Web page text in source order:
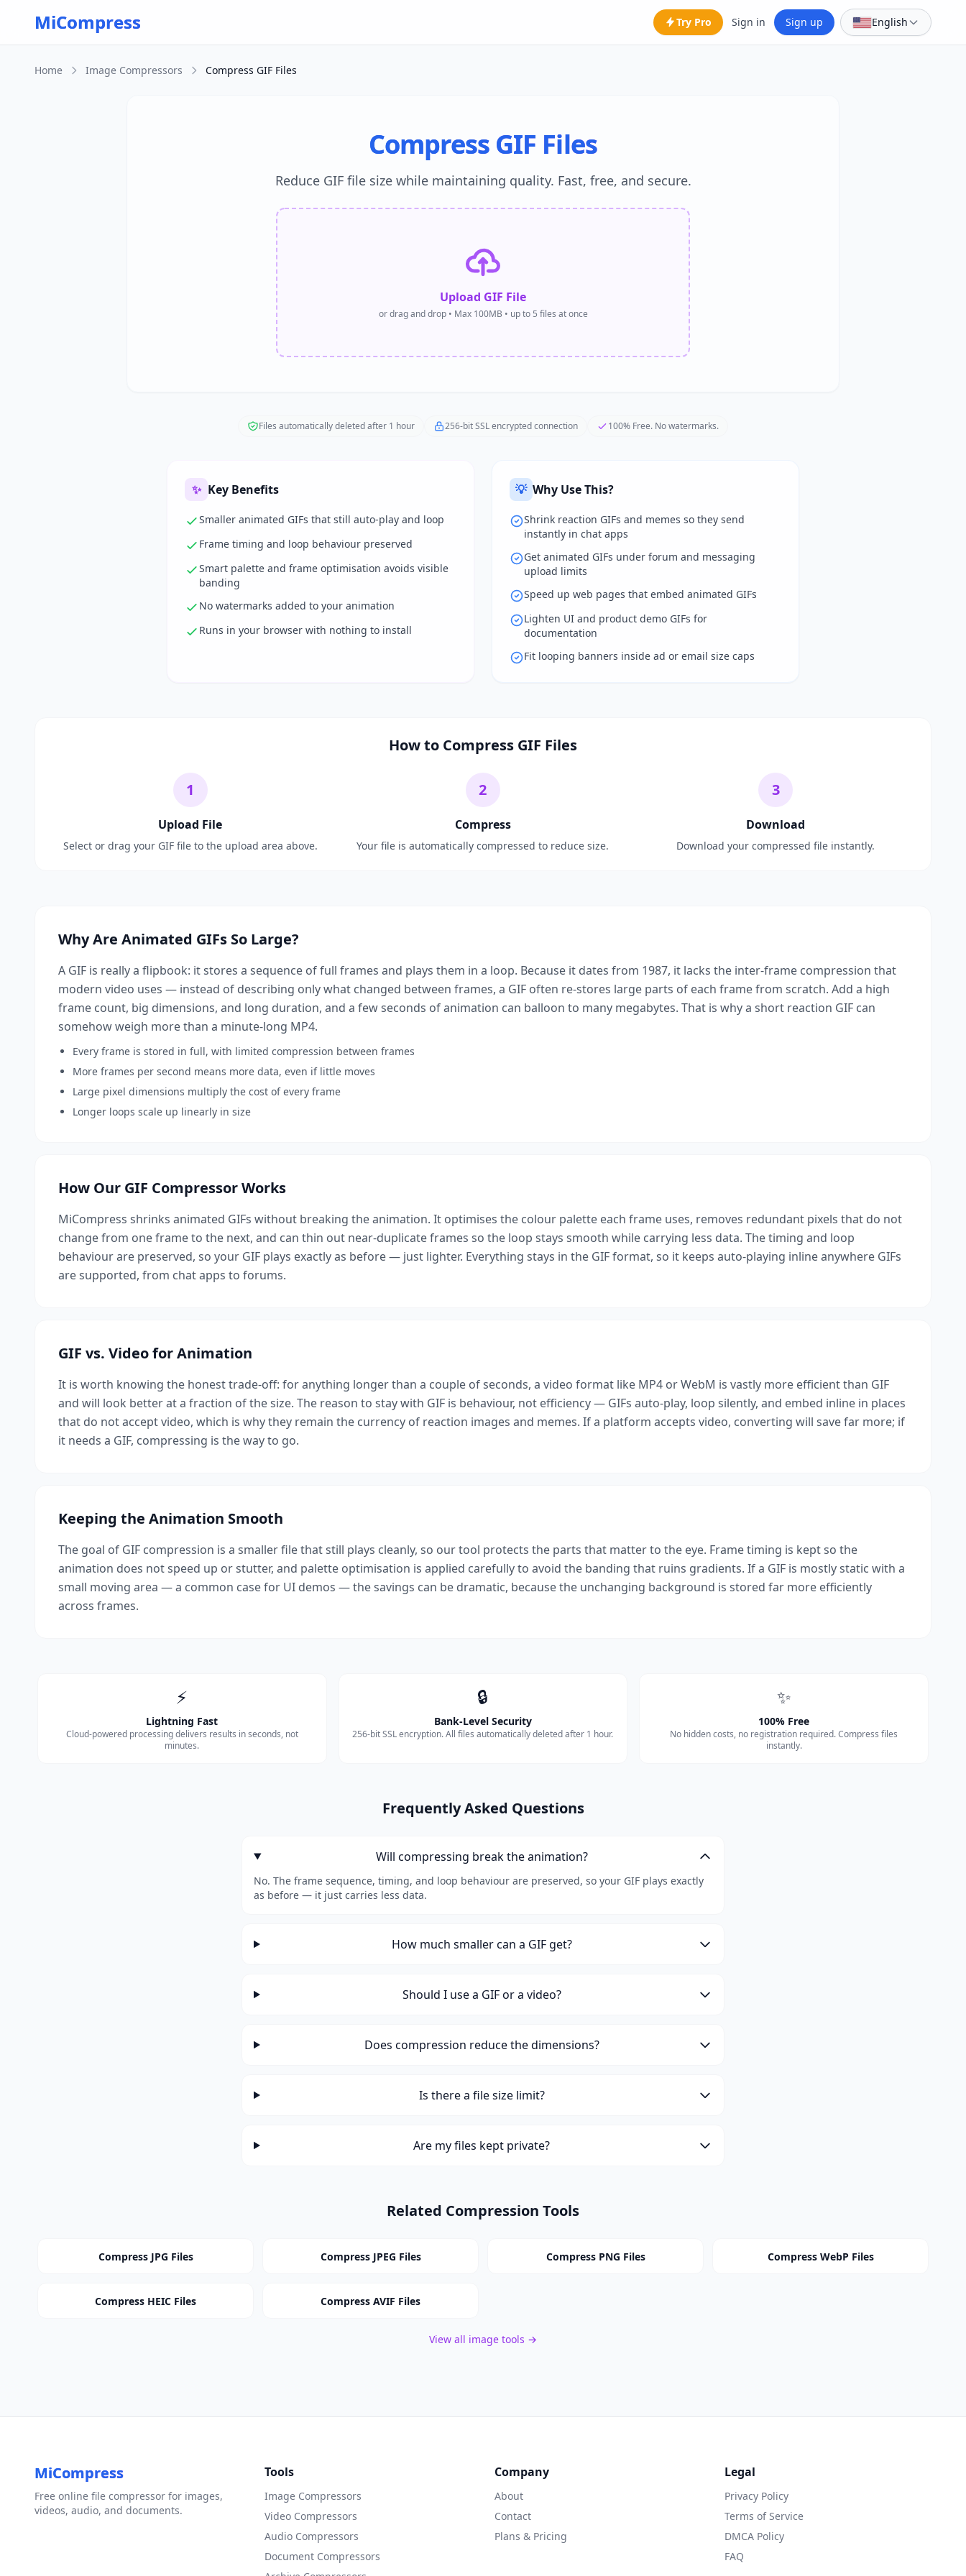
Skip to main content
MiCompress Try Pro Sign in Sign up English
Home Image Compressors Compress GIF Files
Compress GIF Files
Reduce GIF file size while maintaining quality. Fast, free, and secure.
Upload GIF File
or drag and drop • Max 100MB • up to 5 files at once
Files automatically deleted after 1 hour 256-bit SSL encrypted connection 100% Free. No watermarks.
✨ Key Benefits
Smaller animated GIFs that still auto-play and loop
Frame timing and loop behaviour preserved
Smart palette and frame optimisation avoids visible
banding
No watermarks added to your animation
Runs in your browser with nothing to install
💡 Why Use This?
Shrink reaction GIFs and memes so they send
instantly in chat apps
Get animated GIFs under forum and messaging
upload limits
Speed up web pages that embed animated GIFs
Lighten UI and product demo GIFs for
documentation
Fit looping banners inside ad or email size caps
How to Compress GIF Files
1
Upload File
Select or drag your GIF file to the upload area above.
2
Compress
Your file is automatically compressed to reduce size.
3
Download
Download your compressed file instantly.
Why Are Animated GIFs So Large?
A GIF is really a flipbook: it stores a sequence of full frames and plays them in a loop. Because it dates from 1987, it lacks the inter-frame compression that
modern video uses — instead of describing only what changed between frames, a GIF often re-stores large parts of each frame from scratch. Add a high
frame count, big dimensions, and long duration, and a few seconds of animation can balloon to many megabytes. That is why a short reaction GIF can
somehow weigh more than a minute-long MP4.
Every frame is stored in full, with limited compression between frames
More frames per second means more data, even if little moves
Large pixel dimensions multiply the cost of every frame
Longer loops scale up linearly in size
How Our GIF Compressor Works
MiCompress shrinks animated GIFs without breaking the animation. It optimises the colour palette each frame uses, removes redundant pixels that do not
change from one frame to the next, and can thin out near-duplicate frames so the loop stays smooth while carrying less data. The timing and loop
behaviour are preserved, so your GIF plays exactly as before — just lighter. Everything stays in the GIF format, so it keeps auto-playing inline anywhere GIFs
are supported, from chat apps to forums.
GIF vs. Video for Animation
It is worth knowing the honest trade-off: for anything longer than a couple of seconds, a video format like MP4 or WebM is vastly more efficient than GIF
and will look better at a fraction of the size. The reason to stay with GIF is behaviour, not efficiency — GIFs auto-play, loop silently, and embed inline in places
that do not accept video, which is why they remain the currency of reaction images and memes. If a platform accepts video, converting will save far more; if
it needs a GIF, compressing is the way to go.
Keeping the Animation Smooth
The goal of GIF compression is a smaller file that still plays cleanly, so our tool protects the parts that matter to the eye. Frame timing is kept so the
animation does not speed up or stutter, and palette optimisation is applied carefully to avoid the banding that ruins gradients. If a GIF is mostly static with a
small moving area — a common case for UI demos — the savings can be dramatic, because the unchanging background is stored far more efficiently
across frames.
⚡
Lightning Fast
Cloud-powered processing delivers results in seconds, not
minutes.
🔒
Bank-Level Security
256-bit SSL encryption. All files automatically deleted after 1 hour.
✨
100% Free
No hidden costs, no registration required. Compress files
instantly.
Frequently Asked Questions
Will compressing break the animation?
No. The frame sequence, timing, and loop behaviour are preserved, so your GIF plays exactly
as before — it just carries less data.
How much smaller can a GIF get?
Should I use a GIF or a video?
Does compression reduce the dimensions?
Is there a file size limit?
Are my files kept private?
Related Compression Tools
Compress JPG Files Compress JPEG Files Compress PNG Files Compress WebP Files
Compress HEIC Files Compress AVIF Files
View all image tools →
MiCompress
Free online file compressor for images,
videos, audio, and documents.
Tools
Image Compressors
Video Compressors
Audio Compressors
Document Compressors
Company
About
Contact
Plans & Pricing
Legal
Privacy Policy
Terms of Service
DMCA Policy
FAQ